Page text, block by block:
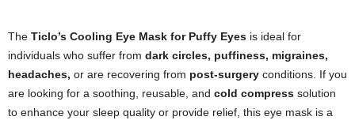
The Ticlo’s Cooling Eye Mask for Puffy Eyes is ideal for
individuals who suffer from dark circles, puffiness, migraines,
headaches, or are recovering from post-surgery conditions. If you
are looking for a soothing, reusable, and cold compress solution
to enhance your sleep quality or provide relief, this eye mask is a